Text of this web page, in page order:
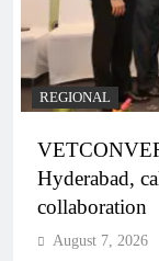
REGIONAL
Hyderabad,
collaboration
August 7, 2026